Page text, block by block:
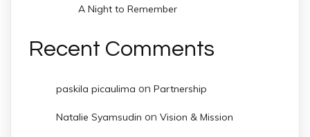
A Night to Remember
Recent Comments
paskila picaulima on Partnership
Natalie Syamsudin on Vision & Mission